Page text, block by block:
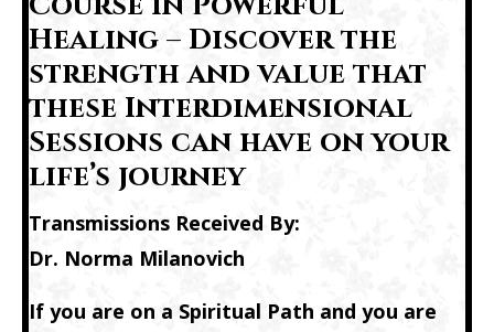
Healing – Discover the
strength and value that
these Interdimensional
Sessions can have on your
life’s journey
Transmissions Received By:
Dr. Norma Milanovich
If you are on a Spiritual Path and you are